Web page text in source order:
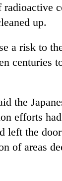
radioactive
up.
a risk to
centuries
the
efforts
left the
of areas